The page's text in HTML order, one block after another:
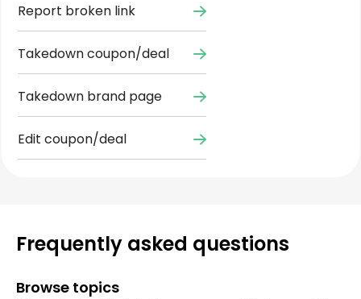
Report broken link
Takedown coupon/deal
Takedown brand page
Edit coupon/deal
Frequently asked questions
Browse topics